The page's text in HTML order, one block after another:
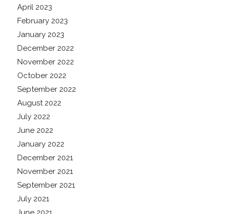
April 2023
February 2023
January 2023
December 2022
November 2022
October 2022
September 2022
August 2022
July 2022
June 2022
January 2022
December 2021
November 2021
September 2021
July 2021